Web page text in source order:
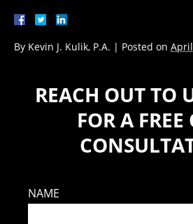
By Kevin J. Kulik, P.A. | Posted on
REACH OUT TO
FOR A FREE
NAME